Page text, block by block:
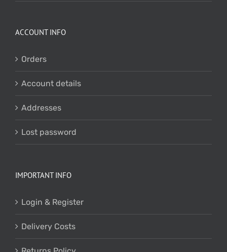
ACCOUNT INFO
Orders
Account details
Addresses
Lost password
IMPORTANT INFO
Login & Register
Delivery Costs